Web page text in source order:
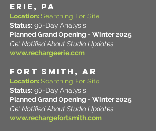
ERIE, PA
Location: Searching For Site
Status: 90-Day Analysis
Planned Grand Opening - Winter 2025
Get Notified About Studio Updates
www.rechargeerie.com
FORT SMITH, AR
Location: Searching For Site
Status: 90-Day Analysis
Planned Grand Opening - Winter 2025
Get Notified About Studio Updates
www.rechargefortsmith.com